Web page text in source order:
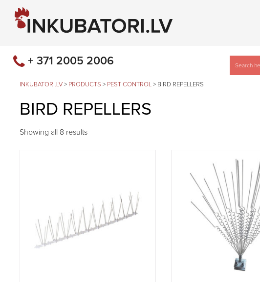
+ 371 2005 2006
INKUBATORI.LV > PRODUCTS > PEST CONTROL > BIRD REPELLERS
BIRD REPELLERS
Showing all 8 results